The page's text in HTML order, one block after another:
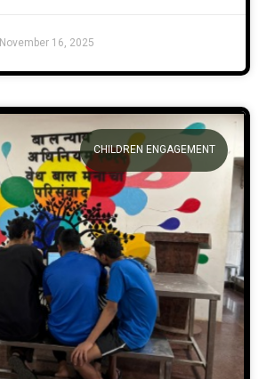
November 16, 2025
CHILDREN ENGAGEMENT